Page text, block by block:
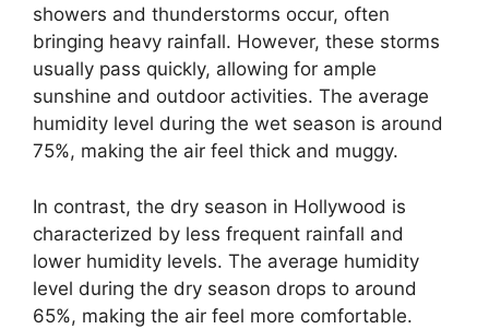
showers and thunderstorms occur, often
bringing heavy rainfall. However, these storms
usually pass quickly, allowing for ample
sunshine and outdoor activities. The average
humidity level during the wet season is around
75%, making the air feel thick and muggy.
In contrast, the dry season in Hollywood is
characterized by less frequent rainfall and
lower humidity levels. The average humidity
level during the dry season drops to around
65%, making the air feel more comfortable.